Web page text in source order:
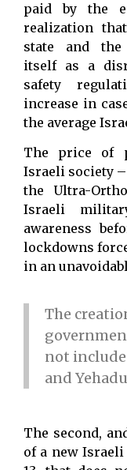
paid by the
realization
state and the
itself as a
safety
increase in
the average
The price of
Israeli society
the Ultra-
Israeli
awareness
lockdowns
in an
The
not include
and
The second,
of a new